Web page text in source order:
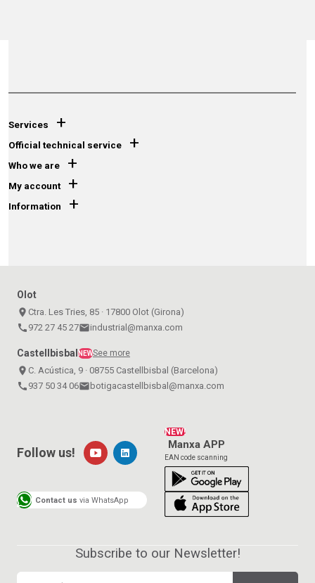
Services +
Official technical service +
Who we are +
My account +
Information +
Olot
place Ctra. Les Tries, 85 · 17800 Olot (Girona)
call 972 27 45 27emailindustrial@manxa.com
Castellbisbal NEWSee more
place C. Acústica, 9 · 08755 Castellbisbal (Barcelona)
call 937 50 34 06emailbotigacastellbisbal@manxa.com
NEW!
Manxa APP
EAN code scanning
Follow us!
Contact us via WhatsApp
Subscribe to our Newsletter!